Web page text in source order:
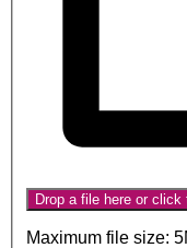
Drop a file here or click
Maximum file size: